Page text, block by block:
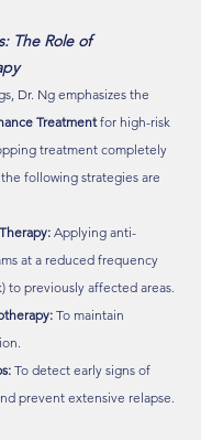
The Role of
Dr. Ng emphasizes the
Treatment for high-risk
treatment completely
following strategies are
Applying anti-
at a reduced frequency
to previously affected areas.
To maintain
To detect early signs of
prevent extensive relapse.